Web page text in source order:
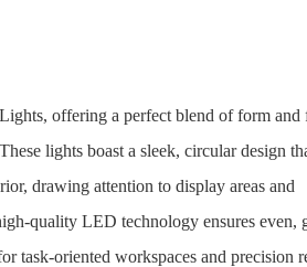
offering a perfect blend of form and
lights boast a sleek, circular design
drawing attention to display areas and
quality LED technology ensures even,
task-oriented workspaces and precision